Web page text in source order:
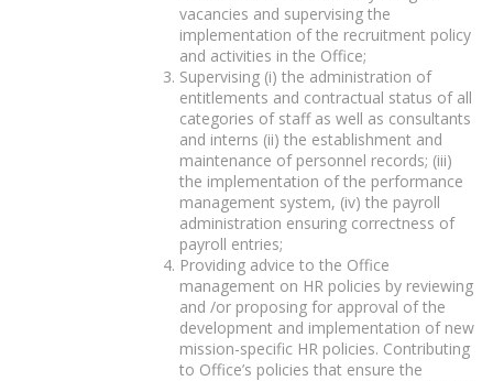
vacancies and supervising the
implementation of the recruitment policy
and activities in the Office;
Supervising (i) the administration of
entitlements and contractual status of all
categories of staff as well as consultants
and interns (ii) the establishment and
maintenance of personnel records; (iii)
the implementation of the performance
management system, (iv) the payroll
administration ensuring correctness of
payroll entries;
Providing advice to the Office
management on HR policies by reviewing
and /or proposing for approval of the
development and implementation of new
mission-specific HR policies. Contributing
to Office’s policies that ensure the